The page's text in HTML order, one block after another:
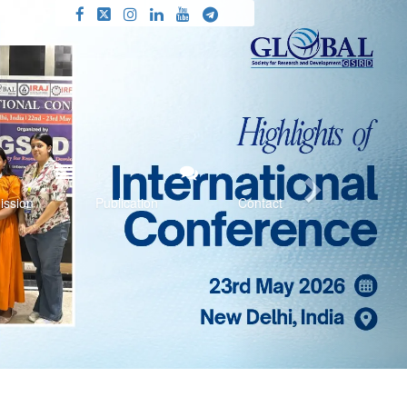
Publication Contact